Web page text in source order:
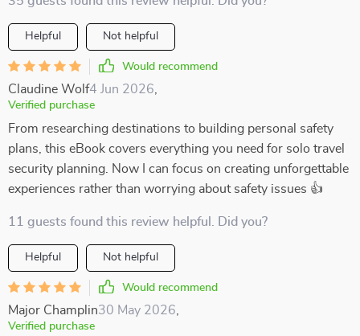
Helpful Not helpful
Would recommend
Claudine Wolf4 Jun 2026
Verified purchase
From researching destinations to building personal safety
plans, this eBook covers everything you need for solo travel
security planning. Now I can focus on creating unforgettable
experiences rather than worrying about safety issues 👍
11 guests found this review helpful. Did you?
Helpful Not helpful
Would recommend
Major Champlin30 May 2026
Verified purchase